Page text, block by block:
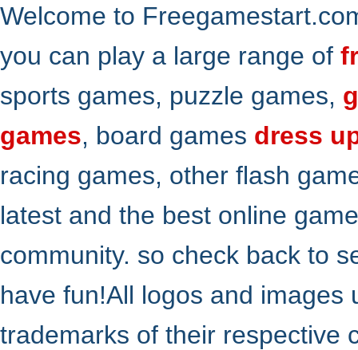
Welcome to
you can play a large range of
sports games, puzzle games,
games, board games dress
racing games, other flash
latest and the best online
community. so check back to
have fun!All logos and
trademarks of their respective